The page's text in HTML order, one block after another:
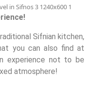
Sifnian kitchen,
you can also find at
experience not to be
atmosphere!